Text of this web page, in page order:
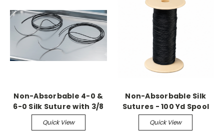
Non-Absorbable 4-0 &
6-0 Silk Suture with 3/8
Circle Reverse Cutting
Needles (36 Pack)
Quick View
Non-Absorbable Silk
Sutures - 100 Yd Spool
Quick View